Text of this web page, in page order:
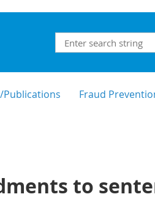
Publications Fraud
to